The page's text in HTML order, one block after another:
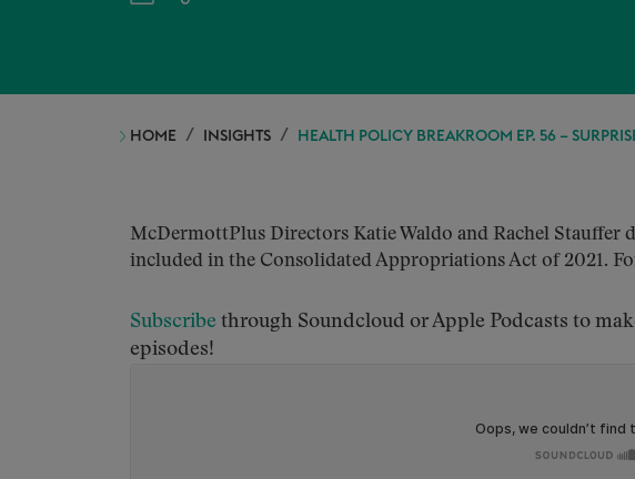
HOME INSIGHTS HEALTH POLICY BREAKROOM EP. 56 –
McDermottPlus Directors Katie Waldo and Rachel Stauffer
included in the Consolidated Appropriations Act of 2021.
Subscribe through Soundcloud or Apple Podcasts to
episodes!